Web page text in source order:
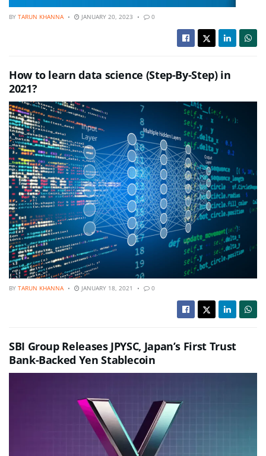
BY TARUN KHANNA JANUARY 20, 2023 0
How to learn data science (Step-By-Step) in
2021?
BY TARUN KHANNA JANUARY 18, 2021 0
SBI Group Releases JPYSC, Japan’s First Trust
Bank-Backed Yen Stablecoin